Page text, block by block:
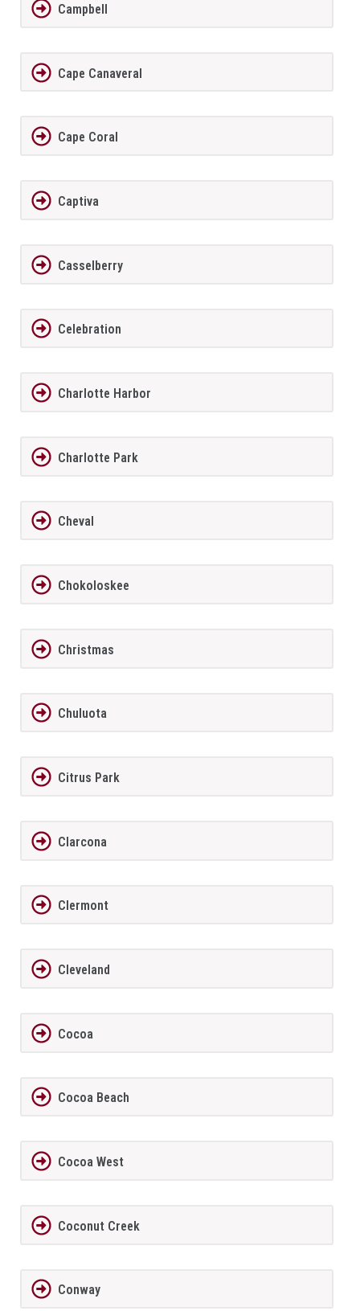
Campbell
Cape Canaveral
Cape Coral
Captiva
Casselberry
Celebration
Charlotte Harbor
Charlotte Park
Cheval
Chokoloskee
Christmas
Chuluota
Citrus Park
Clarcona
Clermont
Cleveland
Cocoa
Cocoa Beach
Cocoa West
Coconut Creek
Conway